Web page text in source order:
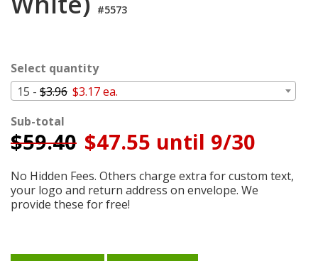
#5573
Select quantity
15 - $3.96 $3.17 ea.
Sub-total
$59.40 $47.55 until 9/30
No Hidden Fees. Others charge extra for custom text,
your logo and return address on envelope. We
provide these for free!